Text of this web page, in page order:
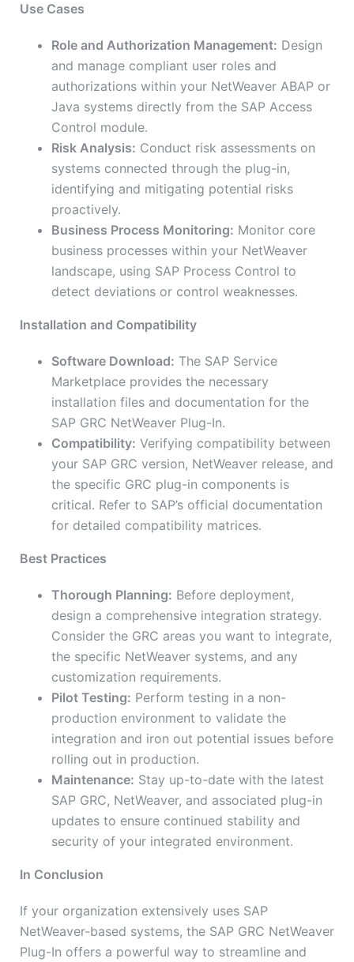
Use Cases
Role and Authorization Management: Design
and manage compliant user roles and
authorizations within your NetWeaver ABAP or
Java systems directly from the SAP Access
Control module.
Risk Analysis: Conduct risk assessments on
systems connected through the plug-in,
identifying and mitigating potential risks
proactively.
Business Process Monitoring: Monitor core
business processes within your NetWeaver
landscape, using SAP Process Control to
detect deviations or control weaknesses.
Installation and Compatibility
Software Download: The SAP Service
Marketplace provides the necessary
installation files and documentation for the
SAP GRC NetWeaver Plug-In.
Compatibility: Verifying compatibility between
your SAP GRC version, NetWeaver release, and
the specific GRC plug-in components is
critical. Refer to SAP’s official documentation
for detailed compatibility matrices.
Best Practices
Thorough Planning: Before deployment,
design a comprehensive integration strategy.
Consider the GRC areas you want to integrate,
the specific NetWeaver systems, and any
customization requirements.
Pilot Testing: Perform testing in a non-
production environment to validate the
integration and iron out potential issues before
rolling out in production.
Maintenance: Stay up-to-date with the latest
SAP GRC, NetWeaver, and associated plug-in
updates to ensure continued stability and
security of your integrated environment.
In Conclusion
If your organization extensively uses SAP
NetWeaver-based systems, the SAP GRC NetWeaver
Plug-In offers a powerful way to streamline and